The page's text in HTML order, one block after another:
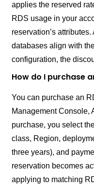
applies the reserved
RDS usage in your
reservation’s
databases align with
configuration, the
How do I purchase
You can purchase an
Management Console,
purchase, you select
class, Region,
three years), and
reservation becomes
applying to matching